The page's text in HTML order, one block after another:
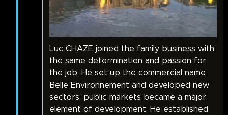
Luc CHAZE joined the family business with
the same determination and passion for
the job. He set up the commercial name
Belle Environnement and developed new
sectors: public markets became a major
element of development. He established